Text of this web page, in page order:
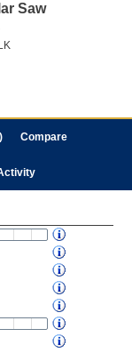
Saw
Compare